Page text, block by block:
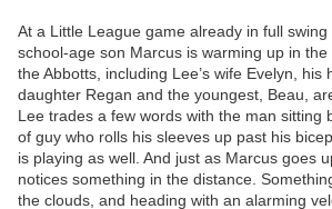
At a Little League game already in full swing
school-age son Marcus is warming up in
the Abbotts, including Lee’s wife Evelyn, his
daughter Regan and the youngest, Beau,
Lee trades a few words with the man sitting
of guy who rolls his sleeves up past his
is playing as well. And just as Marcus goes
notices something in the distance.
the clouds, and heading with an alarming